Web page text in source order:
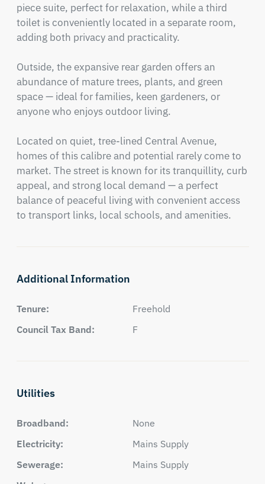
piece suite, perfect for relaxation, while a third
toilet is conveniently located in a separate room,
adding both privacy and practicality.
Outside, the expansive rear garden offers an
abundance of mature trees, plants, and green
space — ideal for families, keen gardeners, or
anyone who enjoys outdoor living.
Located on quiet, tree-lined Central Avenue,
homes of this calibre and potential rarely come to
market. The street is known for its tranquillity, curb
appeal, and strong local demand — a perfect
balance of peaceful living with convenient access
to transport links, local schools, and amenities.
Additional Information
Tenure:
Freehold
Council Tax Band:
F
Utilities
Broadband:
None
Electricity:
Mains Supply
Sewerage:
Mains Supply